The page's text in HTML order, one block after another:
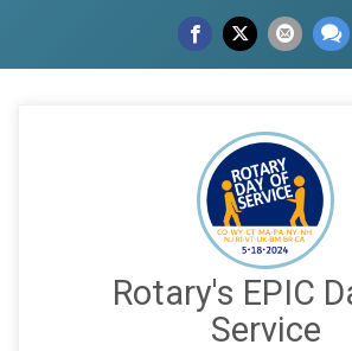
Rotary's EPIC
Service